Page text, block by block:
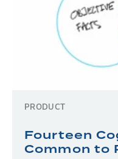
PRODUCT
Fourteen
Common to